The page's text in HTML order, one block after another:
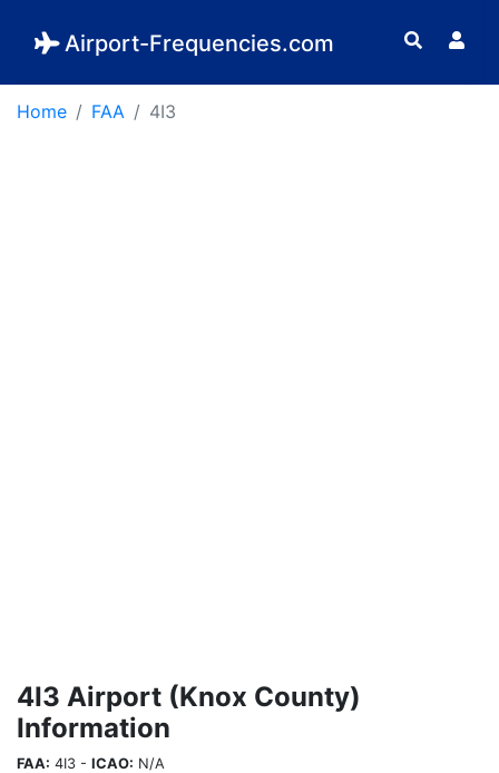
Airport-Frequencies.com
Home FAA 4I3
4I3 Airport (Knox County)
Information
FAA: 4I3 - ICAO: N/A